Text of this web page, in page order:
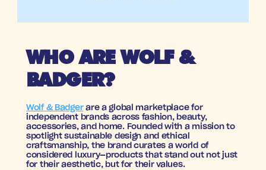
WHO ARE WOLF &
BADGER?
Wolf & Badger are a global marketplace for
independent brands across fashion, beauty,
accessories, and home. Founded with a mission to
spotlight sustainable design and ethical
craftsmanship, the brand curates a world of
considered luxury—products that stand out not just
for their aesthetic, but for their values.